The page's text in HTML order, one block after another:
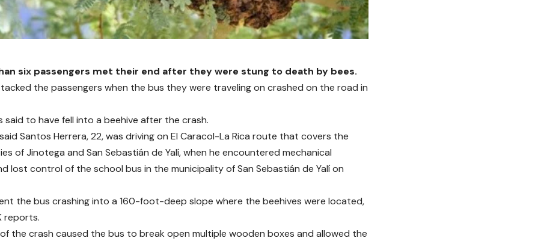
six passengers met their end after they were stung to death by bees.
the passengers when the bus they were traveling on crashed on the road in
said to have fell into a beehive after the crash.
Santos Herrera, 22, was driving on El Caracol-La Rica route that covers the
of Jinotega and San Sebastián de Yalí, when he encountered mechanical
lost control of the school bus in the municipality of San Sebastián de Yalí on
the bus crashing into a 160-foot-deep slope where the beehives were located,
reports.
the crash caused the bus to break open multiple wooden boxes and allowed the